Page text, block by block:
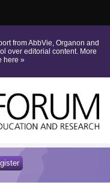
from AbbVie, Organon and
over editorial content. More
here »